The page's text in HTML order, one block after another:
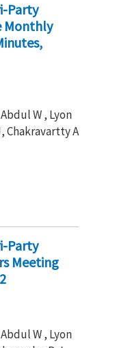
Party
Monthly
W , Lyon
Chakravartty A
Party
Meeting
W , Lyon